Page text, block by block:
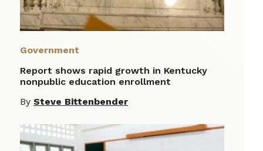
Government
Report shows rapid growth in Kentucky
nonpublic education enrollment
By Steve Bittenbender